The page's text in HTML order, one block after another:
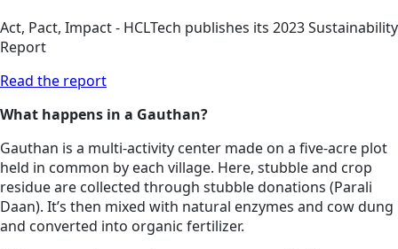
Act, Pact, Impact - HCLTech publishes its 2023 Sustainability
Report
Read the report
What happens in a Gauthan?
Gauthan is a multi-activity center made on a five-acre plot
held in common by each village. Here, stubble and crop
residue are collected through stubble donations (Parali
Daan). It’s then mixed with natural enzymes and cow dung
and converted into organic fertilizer.